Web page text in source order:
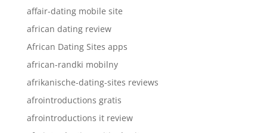
affair-dating mobile site
african dating review
African Dating Sites apps
african-randki mobilny
afrikanische-dating-sites reviews
afrointroductions gratis
afrointroductions it review